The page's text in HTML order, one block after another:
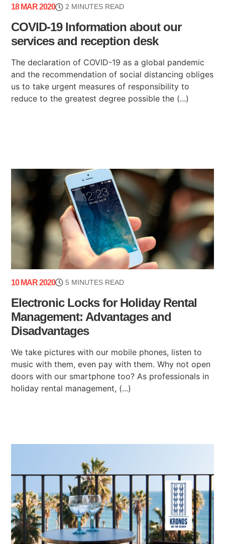
18 MAR 2020 2 MINUTES READ
COVID-19 Information about our
services and reception desk
The declaration of COVID-19 as a global pandemic
and the recommendation of social distancing obliges
us to take urgent measures of responsibility to
reduce to the greatest degree possible the (...)
10 MAR 2020 5 MINUTES READ
Electronic Locks for Holiday Rental
Management: Advantages and
Disadvantages
We take pictures with our mobile phones, listen to
music with them, even pay with them. Why not open
doors with our smartphone too? As professionals in
holiday rental management, (...)